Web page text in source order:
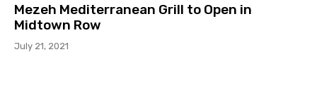
Mezeh Mediterranean Grill to Open in
Midtown Row
July 21, 2021